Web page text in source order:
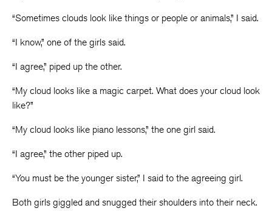
“Sometimes clouds look like things or people or animals,” I said.
“I know,” one of the girls said.
“I agree,” piped up the other.
“My cloud looks like a magic carpet. What does your cloud look
like?”
“My cloud looks like piano lessons,” the one girl said.
“I agree,” the other piped up.
“You must be the younger sister,” I said to the agreeing girl.
Both girls giggled and snugged their shoulders into their neck.